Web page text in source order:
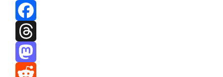
Bluesky
Facebook
Threads
Mastodon